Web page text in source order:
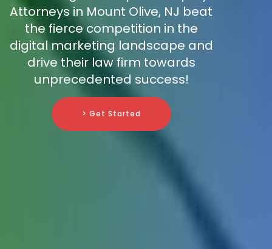
Attorneys in Mount Olive, NJ beat
the fierce competition in the
digital marketing landscape and
drive their law firm towards
unprecedented success!
> Get Started